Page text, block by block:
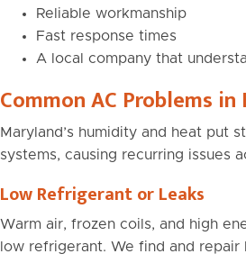
Reliable workmanship
Fast response times
A local company that
Common AC Problems
Maryland’s humidity and heat put
systems, causing recurring issues
Low Refrigerant or Leaks
Warm air, frozen coils, and high
low refrigerant. We find and repair